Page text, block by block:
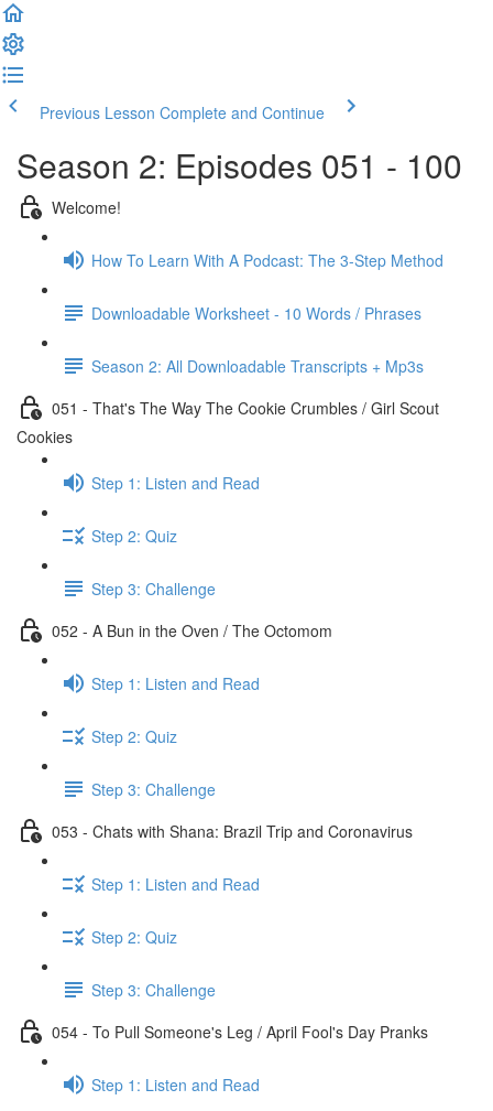
Previous Lesson Complete and Continue
Season 2: Episodes 051 - 100
Welcome!
How To Learn With A Podcast: The 3-Step Method
Downloadable Worksheet - 10 Words / Phrases
Season 2: All Downloadable Transcripts + Mp3s
051 - That's The Way The Cookie Crumbles / Girl Scout
Cookies
Step 1: Listen and Read
Step 2: Quiz
Step 3: Challenge
052 - A Bun in the Oven / The Octomom
Step 1: Listen and Read
Step 2: Quiz
Step 3: Challenge
053 - Chats with Shana: Brazil Trip and Coronavirus
Step 1: Listen and Read
Step 2: Quiz
Step 3: Challenge
054 - To Pull Someone's Leg / April Fool's Day Pranks
Step 1: Listen and Read